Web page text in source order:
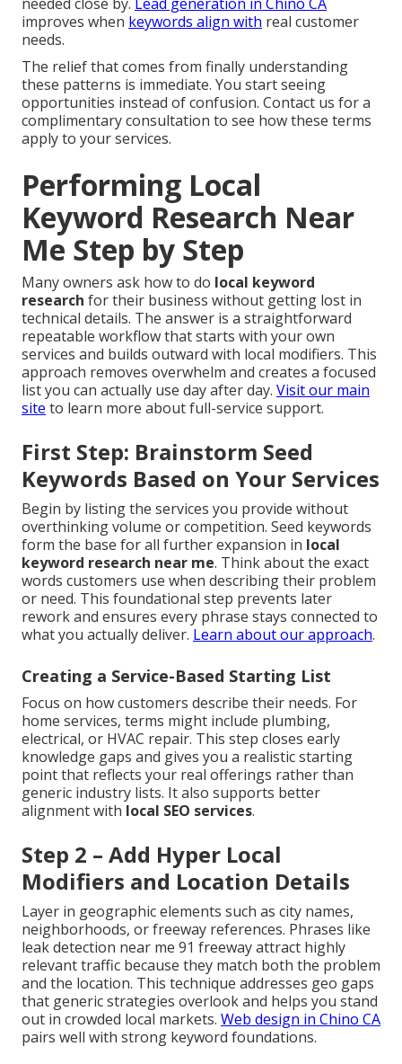
improves when keywords align with real customer
needs.
The relief that comes from finally understanding
these patterns is immediate. You start seeing
opportunities instead of confusion. Contact us for a
complimentary consultation to see how these terms
apply to your services.
Performing Local
Keyword Research Near
Me Step by Step
Many owners ask how to do local keyword
research for their business without getting lost in
technical details. The answer is a straightforward
repeatable workflow that starts with your own
services and builds outward with local modifiers. This
approach removes overwhelm and creates a focused
list you can actually use day after day. Visit our main
site to learn more about full-service support.
First Step: Brainstorm Seed
Keywords Based on Your Services
Begin by listing the services you provide without
overthinking volume or competition. Seed keywords
form the base for all further expansion in local
keyword research near me. Think about the exact
words customers use when describing their problem
or need. This foundational step prevents later
rework and ensures every phrase stays connected to
what you actually deliver. Learn about our approach.
Creating a Service-Based Starting List
Focus on how customers describe their needs. For
home services, terms might include plumbing,
electrical, or HVAC repair. This step closes early
knowledge gaps and gives you a realistic starting
point that reflects your real offerings rather than
generic industry lists. It also supports better
alignment with local SEO services.
Step 2 – Add Hyper Local
Modifiers and Location Details
Layer in geographic elements such as city names,
neighborhoods, or freeway references. Phrases like
leak detection near me 91 freeway attract highly
relevant traffic because they match both the problem
and the location. This technique addresses geo gaps
that generic strategies overlook and helps you stand
out in crowded local markets. Web design in Chino CA
pairs well with strong keyword foundations.